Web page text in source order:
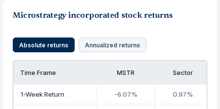
Microstrategy incorporated stock returns
Absolute returns Annualized returns
Time Frame MSTR Sector
1-Week Return -6.07% 0.97%